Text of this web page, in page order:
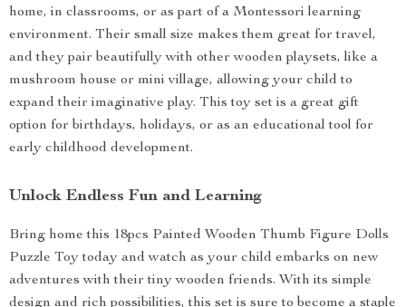
home, in classrooms, or as part of a Montessori learning
environment. Their small size makes them great for travel,
and they pair beautifully with other wooden playsets, like a
mushroom house or mini village, allowing your child to
expand their imaginative play. This toy set is a great gift
option for birthdays, holidays, or as an educational tool for
early childhood development.
Unlock Endless Fun and Learning
Bring home this 18pcs Painted Wooden Thumb Figure Dolls
Puzzle Toy today and watch as your child embarks on new
adventures with their tiny wooden friends. With its simple
design and rich possibilities, this set is sure to become a staple